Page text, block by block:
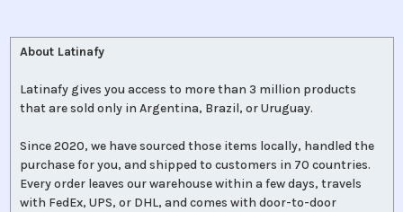
About Latinafy
Latinafy gives you access to more than 3 million products
that are sold only in Argentina, Brazil, or Uruguay.
Since 2020, we have sourced those items locally, handled the
purchase for you, and shipped to customers in 70 countries.
Every order leaves our warehouse within a few days, travels
with FedEx, UPS, or DHL, and comes with door-to-door